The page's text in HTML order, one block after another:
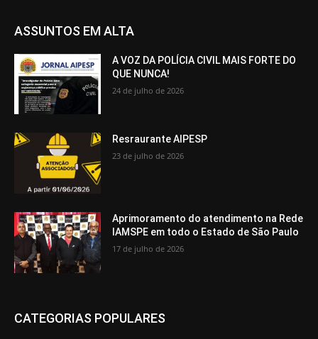
ASSUNTOS EM ALTA
A VOZ DA POLÍCIA CIVIL MAIS FORTE DO
QUE NUNCA!
24 de julho de 2026
Resraurante AIPESP
23 de julho de 2026
Aprimoramento do atendimento na Rede
IAMSPE em todo o Estado de São Paulo
17 de julho de 2026
CATEGORIAS POPULARES